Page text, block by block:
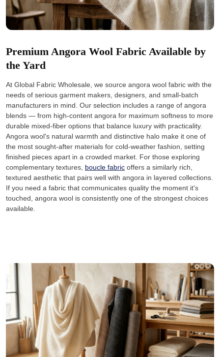
Premium Angora Wool Fabric Available by
the Yard
At Global Fabric Wholesale, we source angora wool fabric with the
needs of serious garment makers, designers, and small-batch
manufacturers in mind. Our selection includes a range of angora
blends — from high-content angora for maximum softness to more
durable mixed-fiber options that balance luxury with practicality.
Angora wool's natural warmth and distinctive halo make it one of
the most sought-after materials for cold-weather fashion, setting
finished pieces apart in a crowded market. For those exploring
complementary textures, boucle fabric offers a similarly rich,
textured aesthetic that pairs well with angora in layered collections.
If you need a fabric that communicates quality the moment it's
touched, angora wool is consistently one of the strongest choices
available.